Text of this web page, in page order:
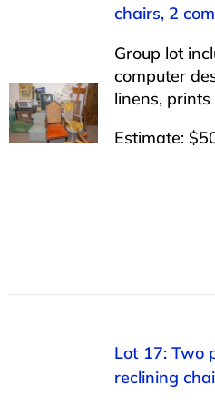
chairs, 2
Group lot
computer
linens,
Estimate:
Lot 17: Two
reclining